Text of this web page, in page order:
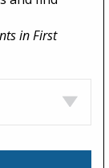
in First